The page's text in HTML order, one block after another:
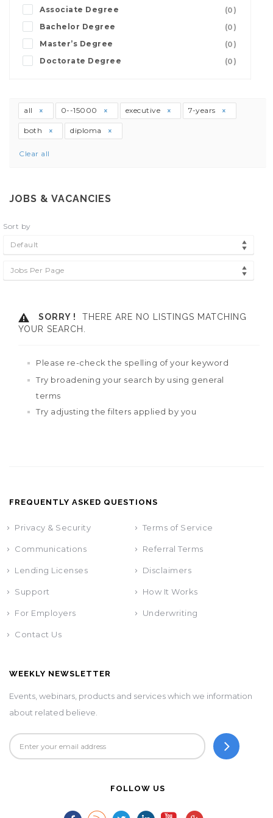
Associate Degree
(0)
Bachelor Degree
(0)
Master’s Degree
(0)
Doctorate Degree
(0)
all 0--15000 executive 7-years
both diploma
Clear all
JOBS & VACANCIES
Sort by
Default
Jobs Per Page
SORRY !
THERE ARE NO LISTINGS MATCHING
YOUR SEARCH.
Please re-check the spelling of your keyword
Try broadening your search by using general
terms
Try adjusting the filters applied by you
FREQUENTLY ASKED QUESTIONS
Privacy & Security Terms of Service
Communications Referral Terms
Lending Licenses Disclaimers
Support How It Works
For Employers Underwriting
Contact Us
WEEKLY NEWSLETTER
Events, webinars, products and services which we information
about related believe.
FOLLOW US